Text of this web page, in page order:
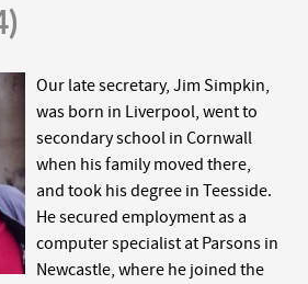
Our late secretary, Jim Simpkin,
was born in Liverpool, went to
secondary school in Cornwall
when his family moved there,
and took his degree in Teesside.
He secured employment as a
computer specialist at Parsons in
Newcastle, where he joined the